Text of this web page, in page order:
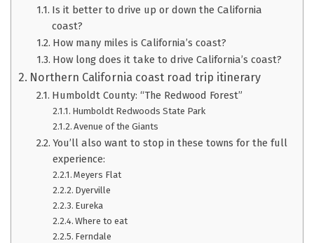
Is it better to drive up or down the California
coast?
How many miles is California’s coast?
How long does it take to drive California’s coast?
Northern California coast road trip itinerary
Humboldt County: “The Redwood Forest”
Humboldt Redwoods State Park
Avenue of the Giants
You’ll also want to stop in these towns for the full
experience:
Meyers Flat
Dyerville
Eureka
Where to eat
Ferndale